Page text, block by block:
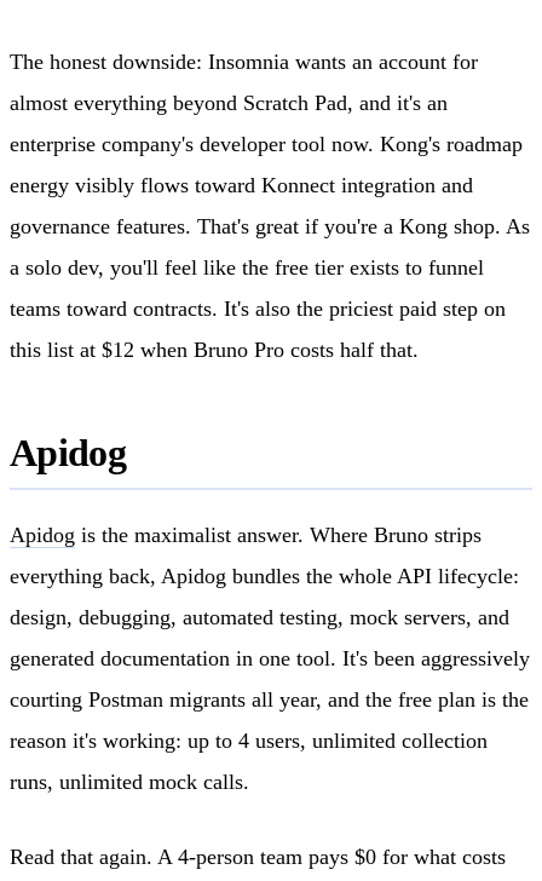
The honest downside: Insomnia wants an account for
almost everything beyond Scratch Pad, and it's an
enterprise company's developer tool now. Kong's roadmap
energy visibly flows toward Konnect integration and
governance features. That's great if you're a Kong shop. As
a solo dev, you'll feel like the free tier exists to funnel
teams toward contracts. It's also the priciest paid step on
this list at $12 when Bruno Pro costs half that.
Apidog
Apidog is the maximalist answer. Where Bruno strips
everything back, Apidog bundles the whole API lifecycle:
design, debugging, automated testing, mock servers, and
generated documentation in one tool. It's been aggressively
courting Postman migrants all year, and the free plan is the
reason it's working: up to 4 users, unlimited collection
runs, unlimited mock calls.
Read that again. A 4-person team pays $0 for what costs